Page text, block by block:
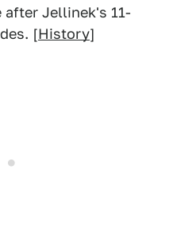
after Jellinek's 11-
[History]